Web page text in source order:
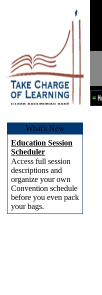
What's New
Education Session
Scheduler
Access full session
descriptions and
organize your own
Convention schedule
before you even pack
your bags.